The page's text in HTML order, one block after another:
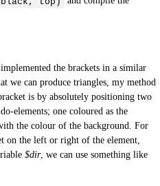
the brackets in a similar
we can produce triangles, my method
is by absolutely positioning two
elements; one coloured as the
the colour of the background. For
on the left or right of the element,
$dir, we can use something like